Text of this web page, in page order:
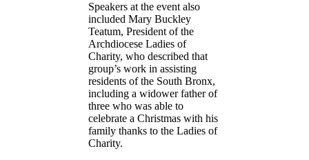
Speakers at the event also
included Mary Buckley
Teatum, President of the
Archdiocese Ladies of
Charity, who described that
group’s work in assisting
residents of the South Bronx,
including a widower father of
three who was able to
celebrate a Christmas with his
family thanks to the Ladies of
Charity.